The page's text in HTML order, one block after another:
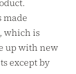
made
which is
up with new
except by